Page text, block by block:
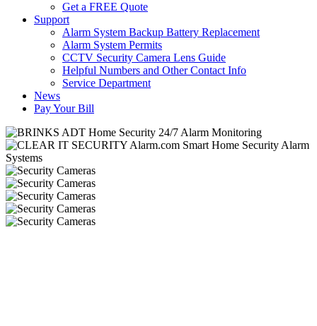
Get a FREE Quote
Support
Alarm System Backup Battery Replacement
Alarm System Permits
CCTV Security Camera Lens Guide
Helpful Numbers and Other Contact Info
Service Department
News
Pay Your Bill